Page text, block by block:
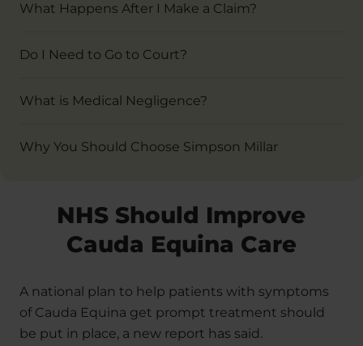
What Happens After I Make a Claim?
Do I Need to Go to Court?
What is Medical Negligence?
Why You Should Choose Simpson Millar
NHS Should Improve
Cauda Equina Care
A national plan to help patients with symptoms
of Cauda Equina get prompt treatment should
be put in place, a new report has said.